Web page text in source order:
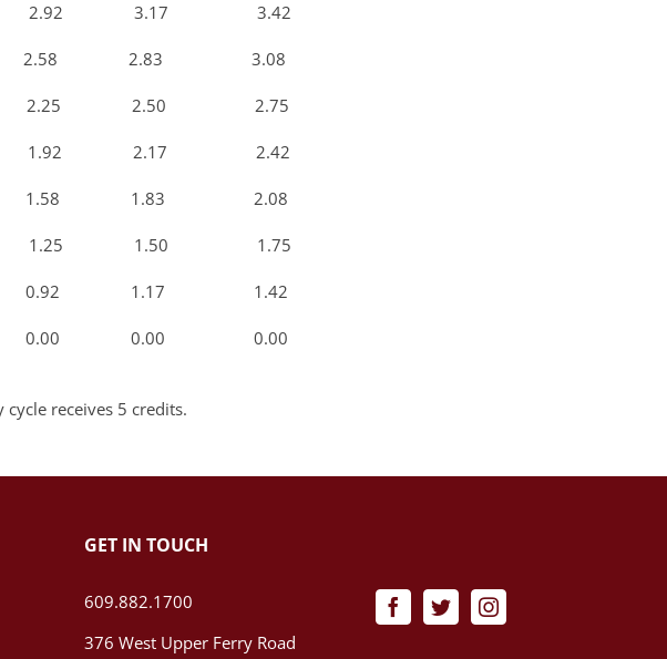
3.17 3.42
2.83 3.08
2.50 2.75
2.17 2.42
1.83 2.08
1.50 1.75
1.17 1.42
0.00 0.00
receives 5 credits.
GET IN TOUCH
609.882.1700
376 West Upper Ferry Road